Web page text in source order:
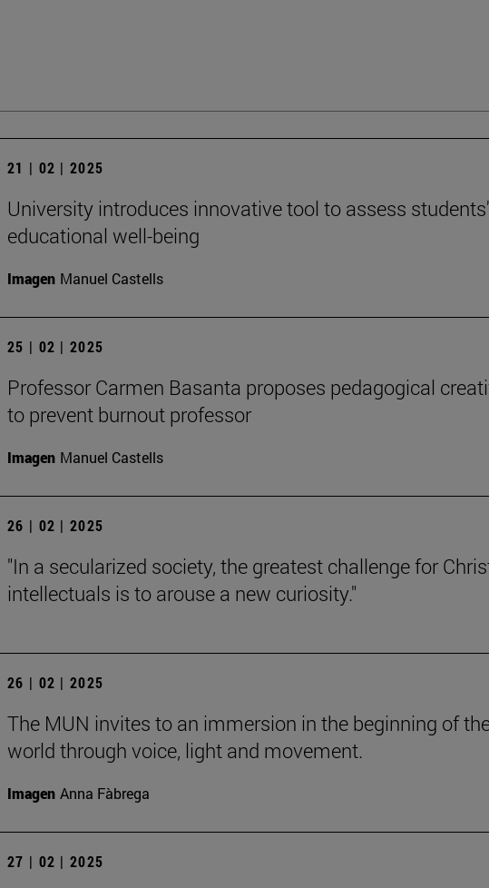
21 | 02 | 2025
University introduces innovative tool to assess students'
educational well-being
Imagen Manuel Castells
25 | 02 | 2025
Professor Carmen Basanta proposes pedagogical
to prevent burnout professor
Imagen Manuel Castells
26 | 02 | 2025
"In a secularized society, the greatest challenge for
intellectuals is to arouse a new curiosity."
26 | 02 | 2025
The MUN invites to an immersion in the beginning of
world through voice, light and movement.
Imagen Anna Fàbrega
27 | 02 | 2025